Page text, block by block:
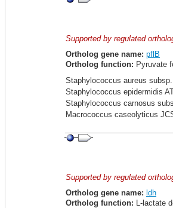
Supported by regulated
Ortholog gene name: pflB
Ortholog function: Pyruvate
Staphylococcus aureus
Staphylococcus epidermidis
Staphylococcus carnosus
Macrococcus caseolyticus
Supported by regulated
Ortholog gene name: ldh
Ortholog function: L-lactate